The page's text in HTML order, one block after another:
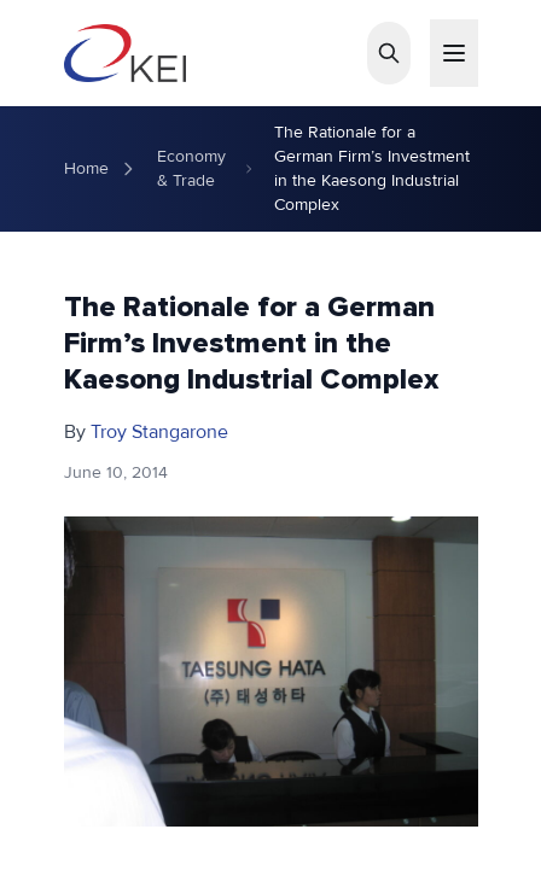
Home
Economy
& Trade
The Rationale for a
German Firm’s Investment
in the Kaesong Industrial
Complex
The Rationale for a German
Firm’s Investment in the
Kaesong Industrial Complex
By Troy Stangarone
June 10, 2014